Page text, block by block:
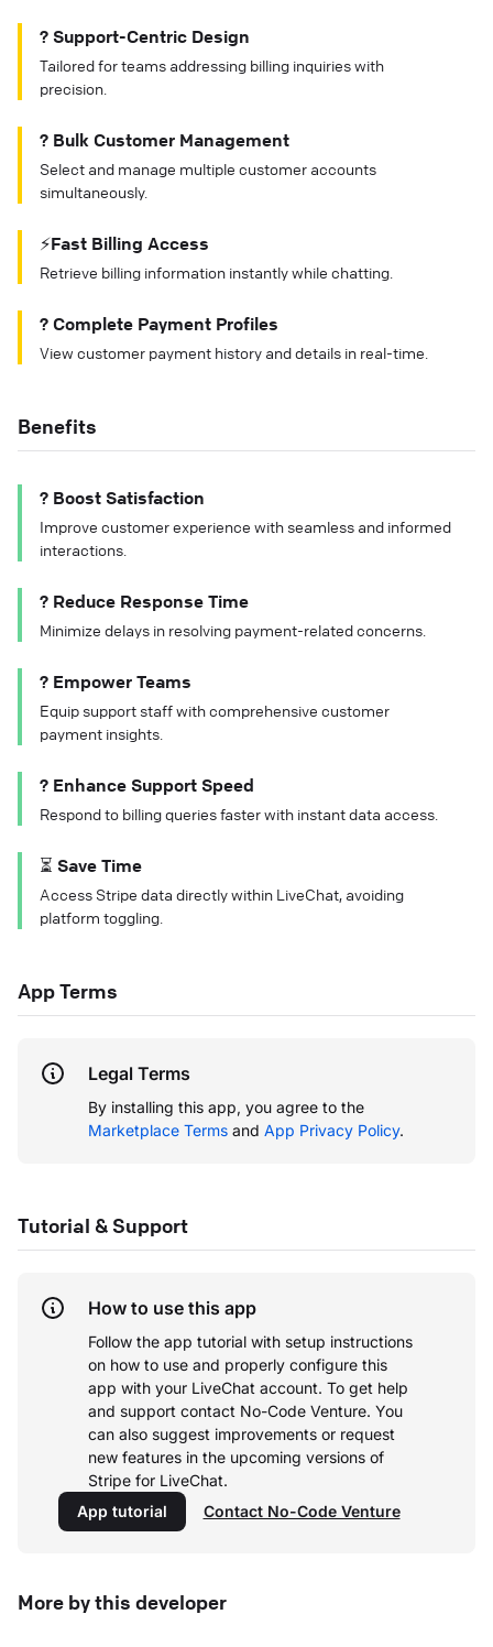
? Support-Centric Design
Tailored for teams addressing billing inquiries with
precision.
? Bulk Customer Management
Select and manage multiple customer accounts
simultaneously.
⚡Fast Billing Access
Retrieve billing information instantly while chatting.
? Complete Payment Profiles
View customer payment history and details in real-time.
Benefits
? Boost Satisfaction
Improve customer experience with seamless and informed
interactions.
? Reduce Response Time
Minimize delays in resolving payment-related concerns.
? Empower Teams
Equip support staff with comprehensive customer
payment insights.
? Enhance Support Speed
Respond to billing queries faster with instant data access.
⏳ Save Time
Access Stripe data directly within LiveChat, avoiding
platform toggling.
App Terms
Legal Terms
By installing this app, you agree to the
Marketplace Terms and App Privacy Policy.
Tutorial & Support
How to use this app
Follow the app tutorial with setup instructions
on how to use and properly configure this
app with your LiveChat account. To get help
and support contact No-Code Venture. You
can also suggest improvements or request
new features in the upcoming versions of
Stripe for LiveChat.
App tutorial
Contact No-Code Venture
More by this developer